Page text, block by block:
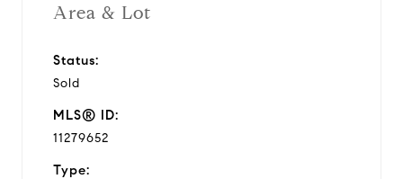
Area & Lot
Status:
Sold
MLS® ID:
11279652
Type: